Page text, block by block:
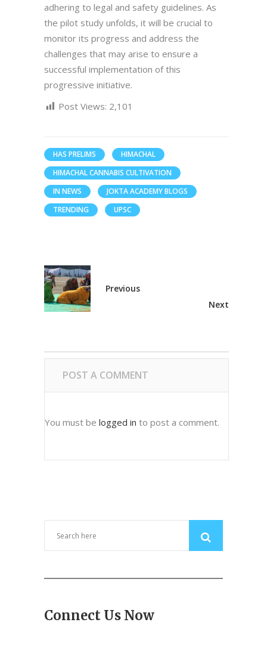
adhering to legal and safety guidelines. As
the pilot study unfolds, it will be crucial to
monitor its progress and address the
challenges that may arise to ensure a
successful implementation of this
progressive initiative.
Post Views: 2,101
HAS PRELIMS
HIMACHAL
HIMACHAL CANNABIS CULTIVATION
IN NEWS
JOKTA ACADEMY BLOGS
TRENDING
UPSC
Previous
Next
POST A COMMENT
You must be logged in to post a comment.
Connect Us Now